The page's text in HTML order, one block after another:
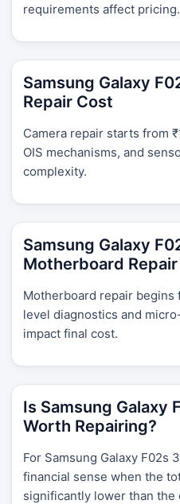
requirements affect pricing.
Samsung Galaxy
Repair Cost
Camera repair starts from
OIS mechanisms, and
complexity.
Samsung Galaxy
Motherboard
Motherboard repair begins
level diagnostics and
impact final cost.
Is Samsung Galaxy
Worth Repairing?
For Samsung Galaxy F02s
financial sense when the
significantly lower than